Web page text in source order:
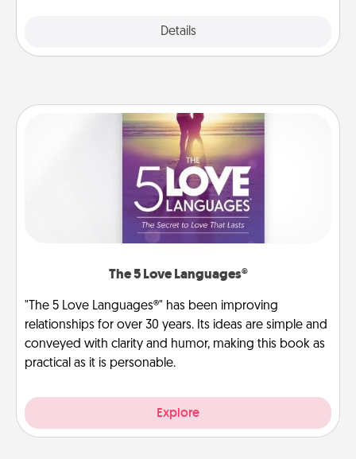
Details
The 5 Love Languages®
"The 5 Love Languages®" has been improving
relationships for over 30 years. Its ideas are simple and
conveyed with clarity and humor, making this book as
practical as it is personable.
Explore